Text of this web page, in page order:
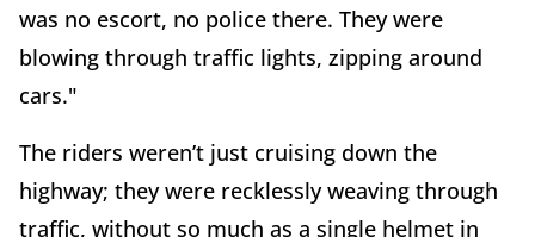
was no escort, no police there. They were
blowing through traffic lights, zipping around
cars."
The riders weren’t just cruising down the
highway; they were recklessly weaving through
traffic, without so much as a single helmet in